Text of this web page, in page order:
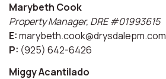
Marybeth Cook
Property Manager, DRE #01993615
E:marybeth.cook@drysdalepm.com
P: (925) 642-6426
Miggy Acantilado